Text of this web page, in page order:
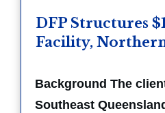
DFP Structures
Facility,
Background The
Southeast